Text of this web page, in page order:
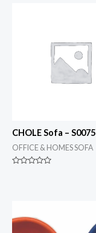
CHOLE Sofa – S0075
OFFICE & HOMES SOFA